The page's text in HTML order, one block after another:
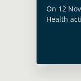
On 12
Health